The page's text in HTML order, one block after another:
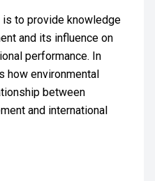
to provide knowledge
and its influence on
performance. In
how environmental
between
and international